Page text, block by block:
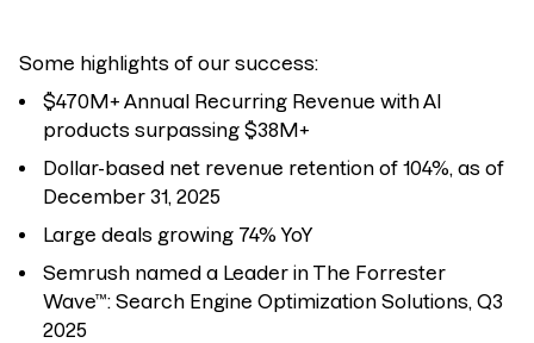
Some highlights of our success:
$470M+ Annual Recurring Revenue with AI
products surpassing $38M+
Dollar-based net revenue retention of 104%, as of
December 31, 2025
Large deals growing 74% YoY
Semrush named a Leader in The Forrester
Wave™: Search Engine Optimization Solutions, Q3
2025